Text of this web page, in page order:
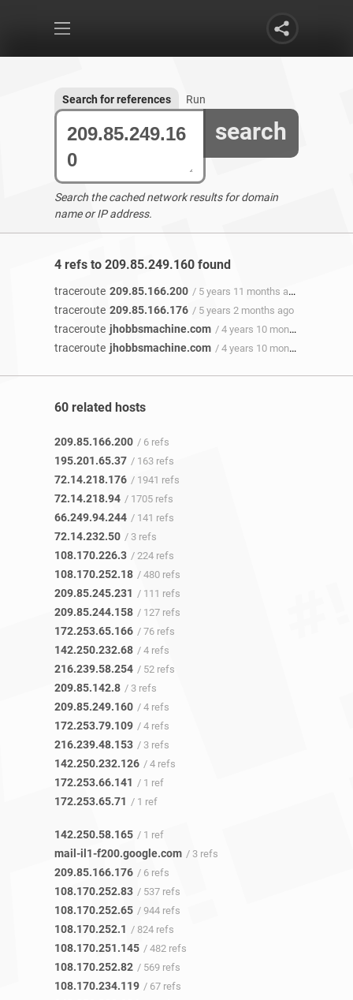
search
Search for references Run
Search the cached network results for domain
name or IP address.
4 refs to 209.85.249.160 found
traceroute 209.85.166.200 / 5 years 11 months ago
traceroute 209.85.166.176 / 5 years 2 months ago
traceroute jhobbsmachine.com / 4 years 10 months ago
traceroute jhobbsmachine.com / 4 years 10 months ago
60 related hosts
209.85.166.200 / 6 refs
195.201.65.37 / 163 refs
72.14.218.176 / 1941 refs
72.14.218.94 / 1705 refs
66.249.94.244 / 141 refs
72.14.232.50 / 3 refs
108.170.226.3 / 224 refs
108.170.252.18 / 480 refs
209.85.245.231 / 111 refs
209.85.244.158 / 127 refs
172.253.65.166 / 76 refs
142.250.232.68 / 4 refs
216.239.58.254 / 52 refs
209.85.142.8 / 3 refs
209.85.249.160 / 4 refs
172.253.79.109 / 4 refs
216.239.48.153 / 3 refs
142.250.232.126 / 4 refs
172.253.66.141 / 1 ref
172.253.65.71 / 1 ref
142.250.58.165 / 1 ref
mail-il1-f200.google.com / 3 refs
209.85.166.176 / 6 refs
108.170.252.83 / 537 refs
108.170.252.65 / 944 refs
108.170.252.1 / 824 refs
108.170.251.145 / 482 refs
108.170.252.82 / 569 refs
108.170.234.119 / 67 refs